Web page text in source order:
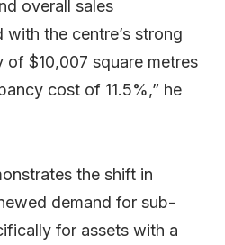
overall sales
the centre’s strong
$10,007 square metres
cost of 11.5%,” he
the shift in
demand for sub-
for assets with a